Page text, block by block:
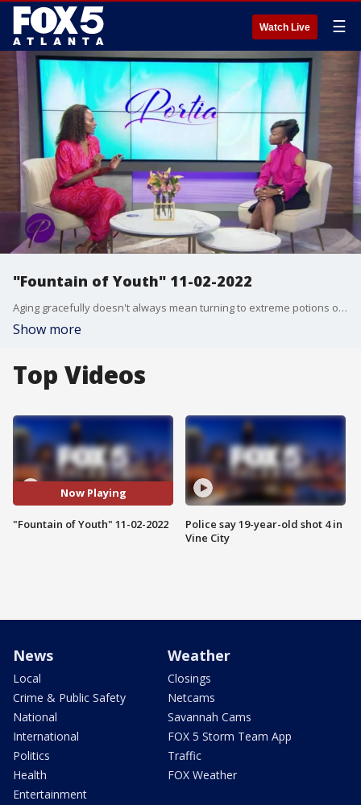
Watch Live ☰
"Fountain of Youth" 11-02-2022
Aging gracefully doesn't always mean turning to extreme potions or injections. Corporate executive Stella takes a different approach on aging with portion control and movement. She believes in changing the narrative around the aging journey ? it's all about mind, body, spirit and soul. "Muscle Mom" and elementary school teacher Stephanie, took the opposite approach to maintaining her youthful glow. She was a little "thick" a few years ago and thought it was okay. She started running and noticed her body transforming!
Show more
Top Videos
Now Playing
"Fountain of Youth" 11-02-2022
Police say 19-year-old shot 4 in
Vine City
News
Local
Crime & Public Safety
National
International
Politics
Health
Entertainment
Weather
Closings
Netcams
Savannah Cams
FOX 5 Storm Team App
Traffic
FOX Weather